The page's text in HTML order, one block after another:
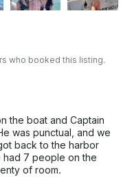
who booked this listing.
the boat and Captain
was punctual, and we
back to the harbor
had 7 people on the
of room.